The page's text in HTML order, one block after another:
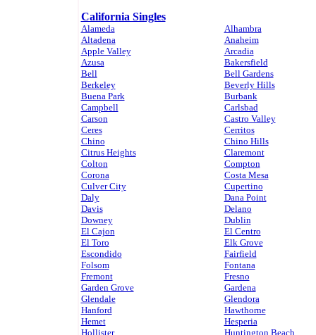
California Singles
Alameda
Alhambra
Altadena
Anaheim
Apple Valley
Arcadia
Azusa
Bakersfield
Bell
Bell Gardens
Berkeley
Beverly Hills
Buena Park
Burbank
Campbell
Carlsbad
Carson
Castro Valley
Ceres
Cerritos
Chino
Chino Hills
Citrus Heights
Claremont
Colton
Compton
Corona
Costa Mesa
Culver City
Cupertino
Daly
Dana Point
Davis
Delano
Downey
Dublin
El Cajon
El Centro
El Toro
Elk Grove
Escondido
Fairfield
Folsom
Fontana
Fremont
Fresno
Garden Grove
Gardena
Glendale
Glendora
Hanford
Hawthorne
Hemet
Hesperia
Hollister
Huntington Beach